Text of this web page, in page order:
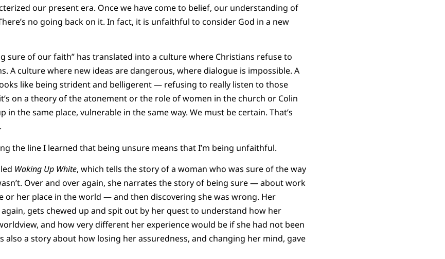
our present era. Once we have come to belief, our understanding of
no going back on it. In fact, it is unfaithful to consider God in a new
sure of our faith” has translated into a culture where Christians refuse to
A culture where new ideas are dangerous, where dialogue is impossible. A
like being strident and belligerent — refusing to really listen to those
on a theory of the atonement or the role of women in the church or Colin
in the same place, vulnerable in the same way. We must be certain. That’s
the line I learned that being unsure means that I’m being unfaithful.
Waking Up White, which tells the story of a woman who was sure of the way
Over and over again, she narrates the story of being sure — about work
or her place in the world — and then discovering she was wrong. Her
gets chewed up and spit out by her quest to understand how her
and how very different her experience would be if she had not been
also a story about how losing her assuredness, and changing her mind, gave